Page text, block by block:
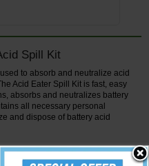
Spill Kit
to absorb and neutralize acid
Acid Eater Spill Kit is fast, easy
absorbs and neutralizes battery
all necessary personal
and dispose of battery acid
The Acid Eater Spill Kit the
the means to neutralize spilled